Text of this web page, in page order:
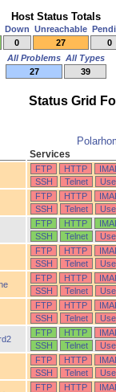
Host Status Totals
Down Unreachable
0 27
0
All Problems All Types
27
39
Status Grid
Services
FTP HTTP
SSH
Telnet
FTP HTTP
SSH
Telnet
FTP HTTP
SSH
Telnet
FTP HTTP
SSH
Telnet
FTP HTTP
SSH
Telnet
FTP HTTP
SSH
Telnet
FTP HTTP
SSH
Telnet
FTP HTTP
SSH
Telnet
FTP HTTP